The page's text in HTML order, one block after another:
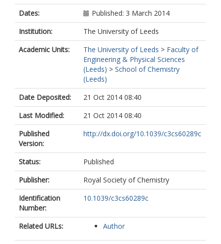
Dates:
Published: 3 March 2014
Institution:
The University of Leeds
Academic Units:
The University of Leeds > Faculty of
Engineering & Physical Sciences
(Leeds) > School of Chemistry
(Leeds)
Date Deposited:
21 Oct 2014 08:40
Last Modified:
21 Oct 2014 08:40
Published
Version:
http://dx.doi.org/10.1039/c3cs60289c
Status:
Published
Publisher:
Royal Society of Chemistry
Identification
Number:
10.1039/c3cs60289c
Related URLs: Author